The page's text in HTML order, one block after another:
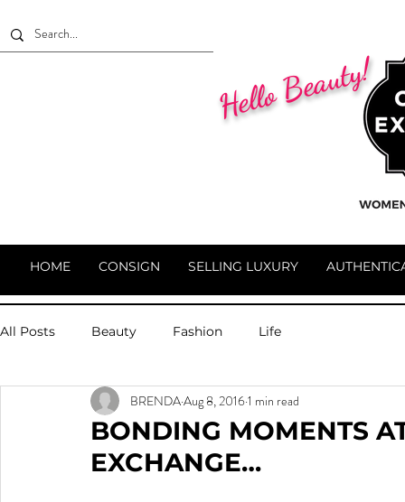
Hello Beauty!
HOME CONSIGN SELLING LUXURY
All Posts Beauty Fashion Life
BONDING MOMENTS
EXCHANGE…
BRENDAAug 8, 20161 min read